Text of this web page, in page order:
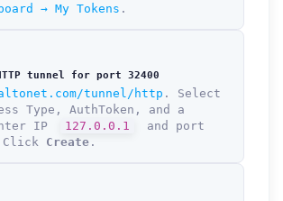
→ My Tokens .
tunnel for port 32400
tunnel/http . Select
Type, AuthToken, and a
IP
127.0.0.1
and port
Create.